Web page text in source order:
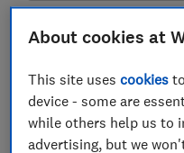
22 Jul
About cookies at
This site usescookies
device - some are
while others help us to
advertising, but we